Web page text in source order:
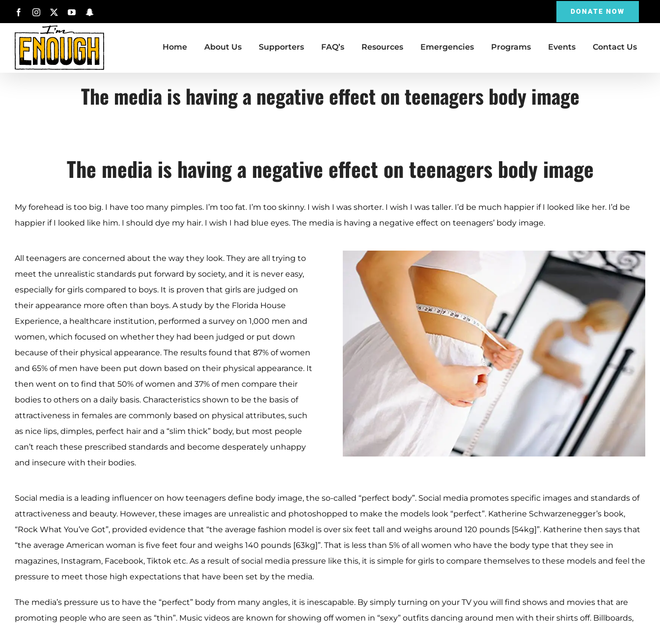
to
content
FacebookInstagram YouTube
Snapchat DONATE NOW
Home About Us Supporters FAQ’s Resources Emergencies Programs Events Contact Us
The media is having a negative effect on teenagers body image
The media is having a negative effect on teenagers body image
My forehead is too big. I have too many pimples. I’m too fat. I’m too skinny. I wish I was shorter. I wish I was taller. I’d be much happier if I looked like her. I’d be
happier if I looked like him. I should dye my hair. I wish I had blue eyes. The media is having a negative effect on teenagers’ body image.
All teenagers are concerned about the way they look. They are all trying to
meet the unrealistic standards put forward by society, and it is never easy,
especially for girls compared to boys. It is proven that girls are judged on
their appearance more often than boys. A study by the Florida House
Experience, a healthcare institution, performed a survey on 1,000 men and
women, which focused on whether they had been judged or put down
because of their physical appearance. The results found that 87% of women
and 65% of men have been put down based on their physical appearance. It
then went on to find that 50% of women and 37% of men compare their
bodies to others on a daily basis. Characteristics shown to be the basis of
attractiveness in females are commonly based on physical attributes, such
as nice lips, dimples, perfect hair and a “slim thick” body, but most people
can’t reach these prescribed standards and become desperately unhappy
and insecure with their bodies.
Social media is a leading influencer on how teenagers define body image, the so-called “perfect body”. Social media promotes specific images and standards of
attractiveness and beauty. However, these images are unrealistic and photoshopped to make the models look “perfect”. Katherine Schwarzenegger’s book,
“Rock What You’ve Got”, provided evidence that “the average fashion model is over six feet tall and weighs around 120 pounds [54kg]”. Katherine then says that
“the average American woman is five feet four and weighs 140 pounds [63kg]”. That is less than 5% of all women who have the body type that they see in
magazines, Instagram, Facebook, Tiktok etc. As a result of social media pressure like this, it is simple for girls to compare themselves to these models and feel the
pressure to meet those high expectations that have been set by the media.
The media’s pressure us to have the “perfect” body from many angles, it is inescapable. By simply turning on your TV you will find shows and movies that are
promoting people who are seen as “thin”. Music videos are known for showing off women in “sexy” outfits dancing around men with their shirts off. Billboards,